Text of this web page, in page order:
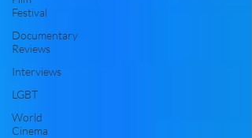
Festival
Documentary
Reviews
Interviews
LGBT
World
Cinema